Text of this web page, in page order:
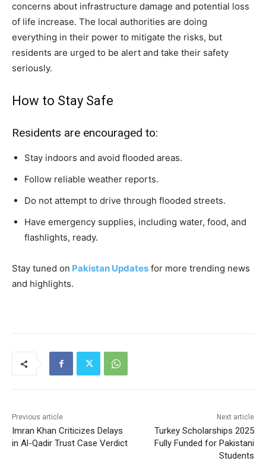
concerns about infrastructure damage and potential loss
of life increase. The local authorities are doing
everything in their power to mitigate the risks, but
residents are urged to be alert and take their safety
seriously.
How to Stay Safe
Residents are encouraged to:
Stay indoors and avoid flooded areas.
Follow reliable weather reports.
Do not attempt to drive through flooded streets.
Have emergency supplies, including water, food, and
flashlights, ready.
Stay tuned on Pakistan Updates for more trending news
and highlights.
Previous article
Imran Khan Criticizes Delays
in Al-Qadir Trust Case Verdict
Next article
Turkey Scholarships 2025
Fully Funded for Pakistani
Students